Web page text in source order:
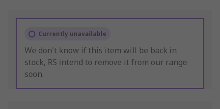
Currently unavailable
We don't know if this item will be back in
stock, RS intend to remove it from our range
soon.